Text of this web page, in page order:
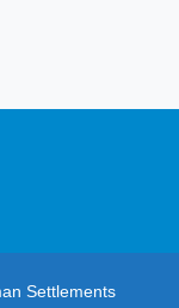
Settlements